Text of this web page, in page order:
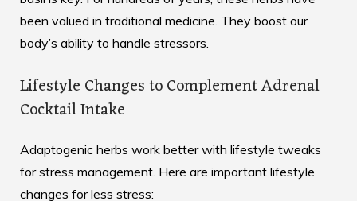
been valued in traditional medicine. They boost our
body’s ability to handle stressors.
Lifestyle Changes to Complement Adrenal
Cocktail Intake
Adaptogenic herbs work better with lifestyle tweaks
for stress management. Here are important lifestyle
changes for less stress: